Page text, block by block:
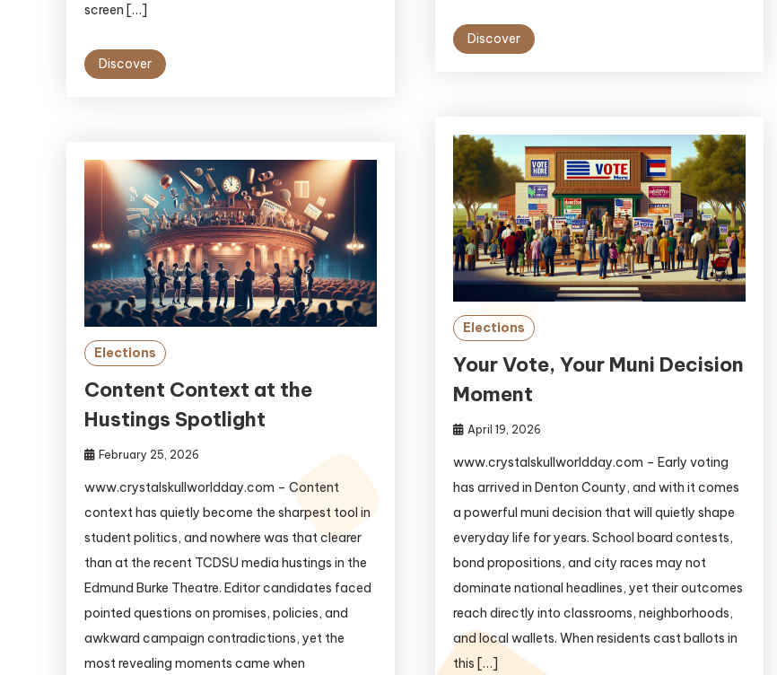
screen […]
Discover
Discover
Elections
Your Vote, Your Muni Decision
Moment
April 19, 2026
www.crystalskullworldday.com – Early voting
has arrived in Denton County, and with it comes
a powerful muni decision that will quietly shape
everyday life for years. School board contests,
bond propositions, and city races may not
dominate national headlines, yet their outcomes
reach directly into classrooms, neighborhoods,
and local wallets. When residents cast ballots in
this […]
Elections
Content Context at the
Hustings Spotlight
February 25, 2026
www.crystalskullworldday.com – Content
context has quietly become the sharpest tool in
student politics, and nowhere was that clearer
than at the recent TCDSU media hustings in the
Edmund Burke Theatre. Editor candidates faced
pointed questions on promises, policies, and
awkward campaign contradictions, yet the
most revealing moments came when